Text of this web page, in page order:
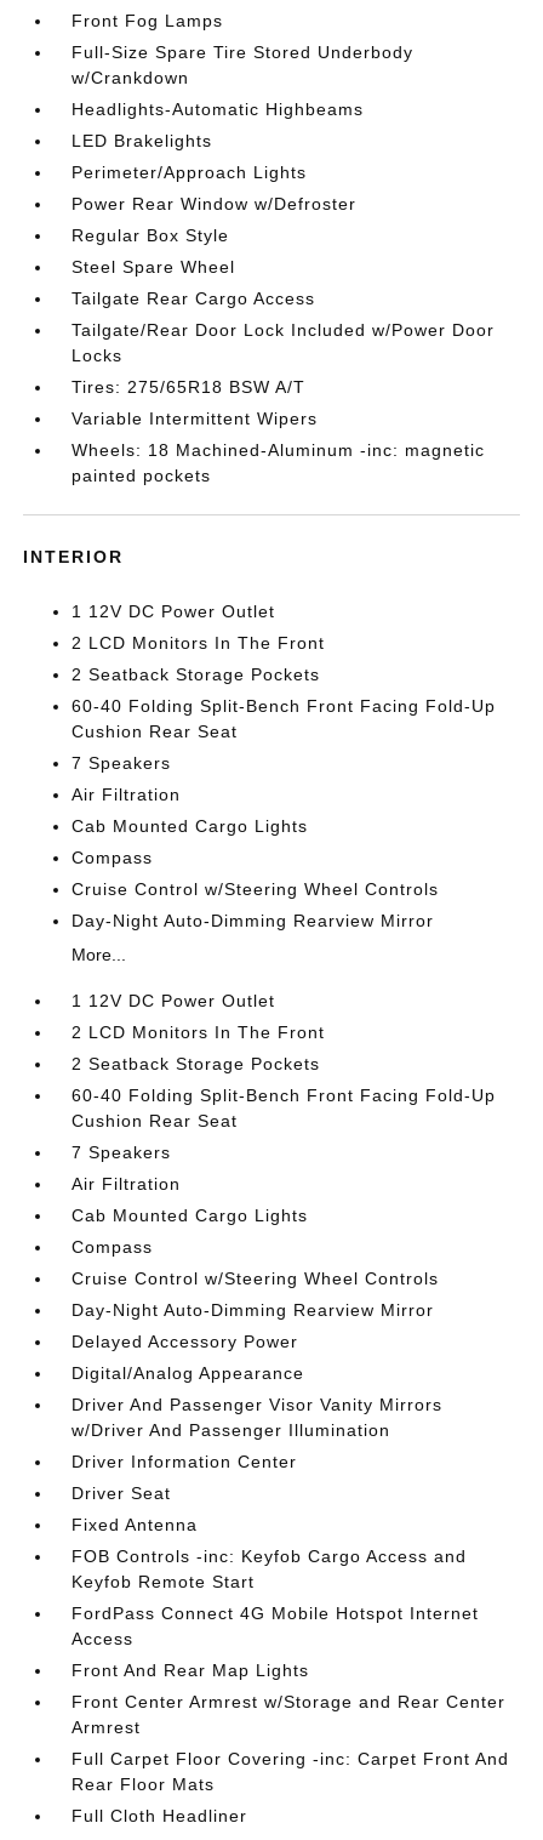
Front Fog Lamps
Full-Size Spare Tire Stored Underbody
w/Crankdown
Headlights-Automatic Highbeams
LED Brakelights
Perimeter/Approach Lights
Power Rear Window w/Defroster
Regular Box Style
Steel Spare Wheel
Tailgate Rear Cargo Access
Tailgate/Rear Door Lock Included w/Power Door
Locks
Tires: 275/65R18 BSW A/T
Variable Intermittent Wipers
Wheels: 18 Machined-Aluminum -inc: magnetic
painted pockets
INTERIOR
1 12V DC Power Outlet
2 LCD Monitors In The Front
2 Seatback Storage Pockets
60-40 Folding Split-Bench Front Facing Fold-Up
Cushion Rear Seat
7 Speakers
Air Filtration
Cab Mounted Cargo Lights
Compass
Cruise Control w/Steering Wheel Controls
Day-Night Auto-Dimming Rearview Mirror
More...
1 12V DC Power Outlet
2 LCD Monitors In The Front
2 Seatback Storage Pockets
60-40 Folding Split-Bench Front Facing Fold-Up
Cushion Rear Seat
7 Speakers
Air Filtration
Cab Mounted Cargo Lights
Compass
Cruise Control w/Steering Wheel Controls
Day-Night Auto-Dimming Rearview Mirror
Delayed Accessory Power
Digital/Analog Appearance
Driver And Passenger Visor Vanity Mirrors
w/Driver And Passenger Illumination
Driver Information Center
Driver Seat
Fixed Antenna
FOB Controls -inc: Keyfob Cargo Access and
Keyfob Remote Start
FordPass Connect 4G Mobile Hotspot Internet
Access
Front And Rear Map Lights
Front Center Armrest w/Storage and Rear Center
Armrest
Full Carpet Floor Covering -inc: Carpet Front And
Rear Floor Mats
Full Cloth Headliner